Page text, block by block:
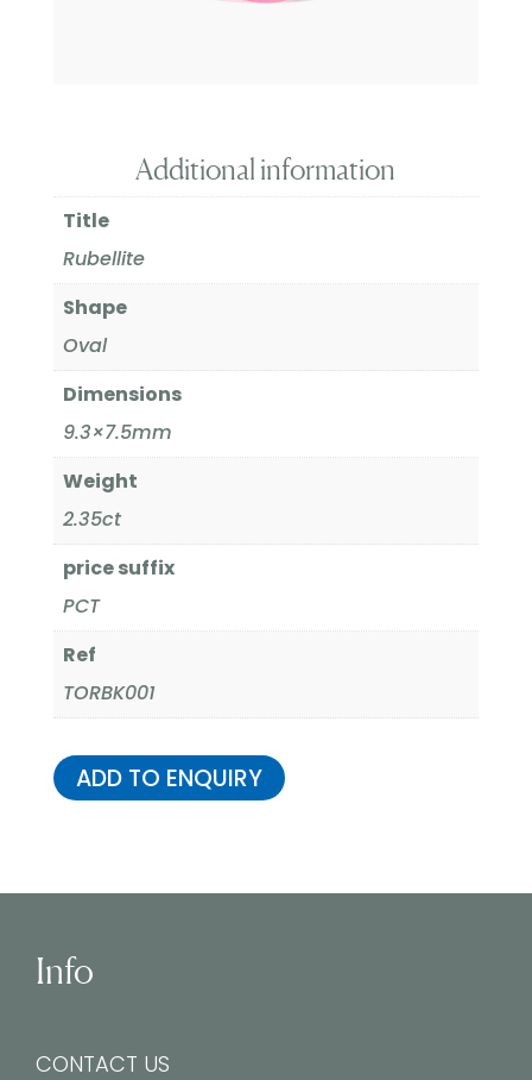
Additional information
Title
Rubellite
Shape
Oval
Dimensions
9.3×7.5mm
Weight
2.35ct
price suffix
PCT
Ref
TORBK001
ADD TO ENQUIRY
Info
CONTACT US